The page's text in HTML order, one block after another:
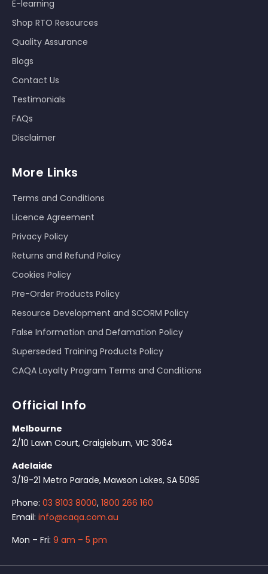
E-learning
Shop RTO Resources
Quality Assurance
Blogs
Contact Us
Testimonials
FAQs
Disclaimer
More Links
Terms and Conditions
Licence Agreement
Privacy Policy
Returns and Refund Policy
Cookies Policy
Pre-Order Products Policy
Resource Development and SCORM Policy
False Information and Defamation Policy
Superseded Training Products Policy
CAQA Loyalty Program Terms and Conditions
Official Info
Melbourne
2/10 Lawn Court, Craigieburn, VIC 3064
Adelaide
3/19-21 Metro Parade, Mawson Lakes, SA 5095
Phone: 03 8103 8000, 1800 266 160
Email: info@caqa.com.au
Mon – Fri: 9 am – 5 pm